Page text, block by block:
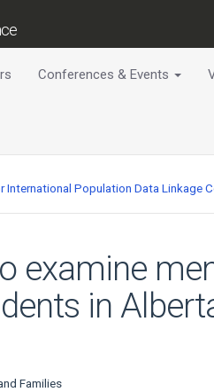
Conferences & Events
Population Data Linkage
examine
in
Families